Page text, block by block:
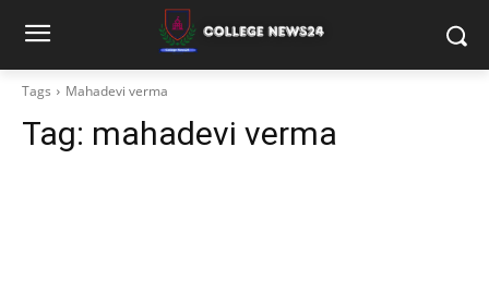
Tags Mahadevi verma
Tag: mahadevi verma